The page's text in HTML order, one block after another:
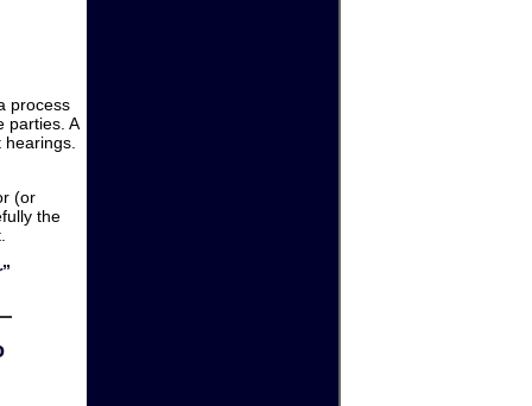
process
parties. A
(or
the